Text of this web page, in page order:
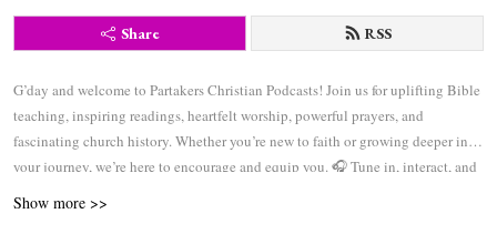
Share RSS
G’day and welcome to Partakers Christian Podcasts! Join us for uplifting Bible
teaching, inspiring readings, heartfelt worship, powerful prayers, and
fascinating church history. Whether you’re new to faith or growing deeper in
your journey, we’re here to encourage and equip you. 🎧 Tune in, interact, and
Show more >>